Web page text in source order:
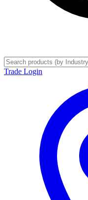
Trade Login